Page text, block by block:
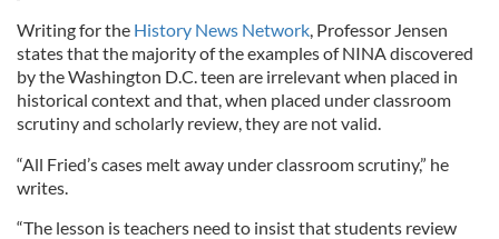
Writing for the History News Network, Professor Jensen
states that the majority of the examples of NINA discovered
by the Washington D.C. teen are irrelevant when placed in
historical context and that, when placed under classroom
scrutiny and scholarly review, they are not valid.
“All Fried’s cases melt away under classroom scrutiny,” he
writes.
“The lesson is teachers need to insist that students review